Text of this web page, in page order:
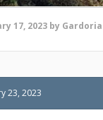
17, 2023 by
23, 2023